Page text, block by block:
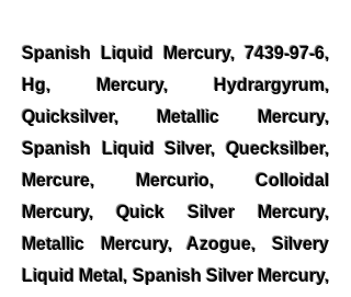
Spanish Liquid Mercury,7439-97-6,
Hg, Mercury, Hydrargyrum,
Quicksilver, Metallic Mercury,
Spanish Liquid Silver, Quecksilber,
Mercure, Mercurio, Colloidal
Mercury, Quick Silver Mercury,
Metallic Mercury, Azogue, Silvery
Liquid Metal, Spanish Silver Mercury,